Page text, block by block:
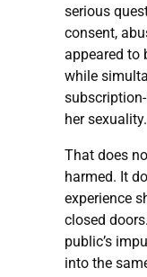
serious
consent,
appeared to
while
her sexuality.
That does
harmed. It
experience
closed
public’s
into the